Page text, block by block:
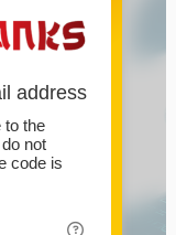
address
to the
not
code is